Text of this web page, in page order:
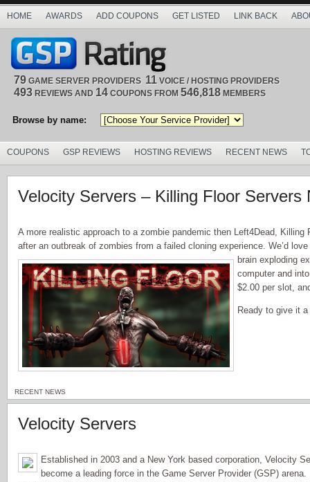
HOME AWARDS ADD COUPONS GET LISTED LINK BACK
79 GAME SERVER PROVIDERS 11 VOICE / HOSTING PROVIDERS
493 REVIEWS AND 14 COUPONS FROM 546,818 MEMBERS
Browse by name:
COUPONS GSP REVIEWS HOSTING REVIEWS RECENT NEWS
Velocity Servers – Killing Floor Servers
A more realistic approach to a zombie pandemic then Left4Dead, Killing
after an outbreak of zombies from a failed cloning experience. We’d
brain exploding
computer and
$2.00 per slot,
Ready to give it
RECENT NEWS
Velocity Servers
Established in 2003 and a New York based corporation, Velocity
become a leading force in the Game Server Provider (GSP)